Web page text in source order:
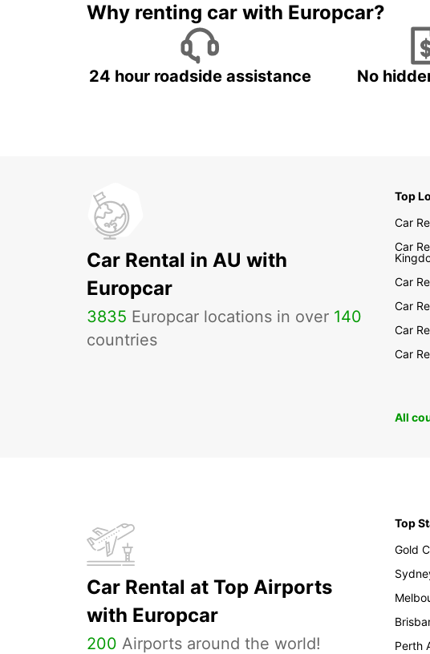
Why renting car with Europcar?
24 hour roadside assistance No
Car Rental in AU with
Europcar
3835 Europcar locations in over 140
countries
Top
Car
Car
Car
Car
Car
Car
All
Car Rental at Top Airports
with Europcar
200 Airports around the world!
Top
Gold
Perth